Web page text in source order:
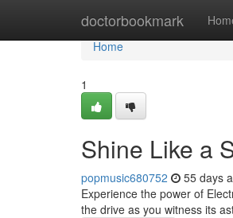
doctorbookmark
Home
Home
1
Shine Like a
popmusic680752 55 days
Experience the power of
the drive as you witness its